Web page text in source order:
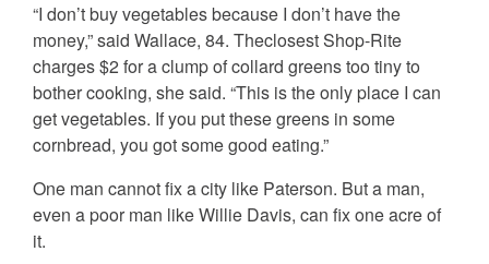
“I don’t buy vegetables because I don’t have the
money,” said Wallace, 84. Theclosest Shop-Rite
charges $2 for a clump of collard greens too tiny to
bother cooking, she said. “This is the only place I can
get vegetables. If you put these greens in some
cornbread, you got some good eating.”
One man cannot fix a city like Paterson. But a man,
even a poor man like Willie Davis, can fix one acre of
it.